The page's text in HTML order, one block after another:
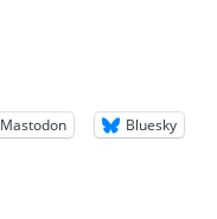
Mastodon Bluesky